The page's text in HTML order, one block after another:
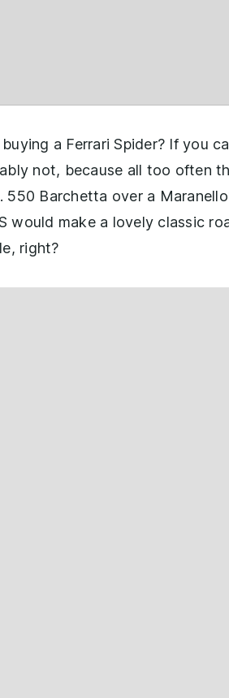
a Ferrari Spider? If you
not, because all too often
550 Barchetta over a
would make a lovely classic
right?